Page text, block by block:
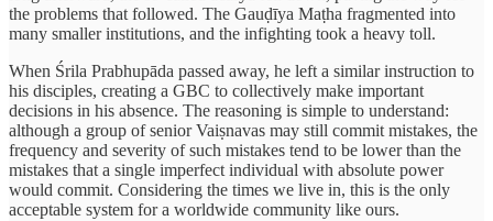
the problems that followed. The Gauḍīya Maṭha fragmented into
many smaller institutions, and the infighting took a heavy toll.
When Śrila Prabhupāda passed away, he left a similar instruction to
his disciples, creating a GBC to collectively make important
decisions in his absence. The reasoning is simple to understand:
although a group of senior Vaiṣnavas may still commit mistakes, the
frequency and severity of such mistakes tend to be lower than the
mistakes that a single imperfect individual with absolute power
would commit. Considering the times we live in, this is the only
acceptable system for a worldwide community like ours.